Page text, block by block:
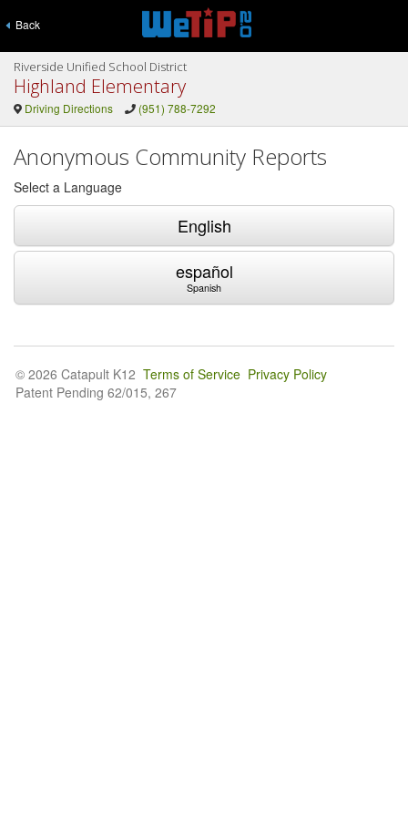
Back
Riverside Unified School District
Highland Elementary
Driving Directions (951) 788-7292
Anonymous Community Reports
Select a Language
English
español
Spanish
© 2026 Catapult K12 Terms of Service Privacy Policy
Patent Pending 62/015, 267